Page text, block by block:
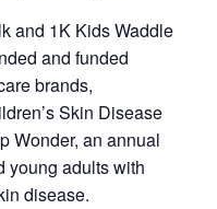
and 1K Kids Waddle
and funded
brands,
Skin Disease
Wonder, an annual
young adults with
disease.